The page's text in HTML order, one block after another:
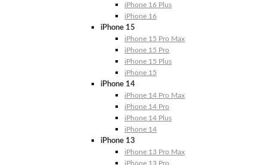
iPhone 16 Plus
iPhone 16
iPhone 15
iPhone 15 Pro Max
iPhone 15 Pro
iPhone 15 Plus
iPhone 15
iPhone 14
iPhone 14 Pro Max
iPhone 14 Pro
iPhone 14 Plus
iPhone 14
iPhone 13
iPhone 13 Pro Max
iPhone 13 Pro